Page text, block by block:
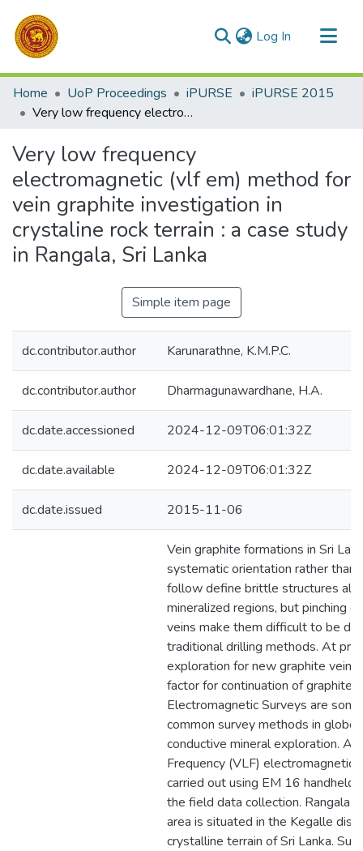
Log In (current)
Communities & Collections
All of DSpace
Home UoP Proceedings iPURSE
iPURSE 2015
Very low frequency electromagnetic (vlf em) method for vein graphite investigation in crystaline rock terrain : a case study in Rangala, Sri Lanka
Very low frequency
electromagnetic (vlf em) method for
vein graphite investigation in
crystaline rock terrain : a case study
in Rangala, Sri Lanka
Simple item page
dc.contributor.author Karunarathne, K.M.P.C.
dc.contributor.author Dharmagunawardhane, H.A.
dc.date.accessioned 2024-12-09T06:01:32Z
dc.date.available 2024-12-09T06:01:32Z
dc.date.issued 2015-11-06
Vein graphite formations in Sri
systematic orientation rather than
follow define brittle structures
mineralized regions, but pinching
veins make them difficult to be
traditional drilling methods. At
exploration for new graphite veins
factor for continuation of graphite
Electromagnetic Surveys are
common survey methods in globe
conductive mineral exploration. A
Frequency (VLF) electromagnetic
carried out using EM 16 handheld
the field data collection. Rangala
area is situated in the Kegalle
crystalline terrain of Sri Lanka.